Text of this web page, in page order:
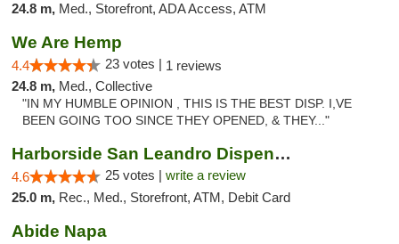
24.8 m, Med., Storefront, ADA Access, ATM
We Are Hemp
4.4 23 votes | 1 reviews
24.8 m, Med., Collective
"IN MY HUMBLE OPINION , THIS IS THE BEST DISP. I,VE
BEEN GOING TOO SINCE THEY OPENED, & THEY..."
Harborside San Leandro Dispensary
4.6 25 votes | write a review
25.0 m, Rec., Med., Storefront, ATM, Debit Card
Abide Napa